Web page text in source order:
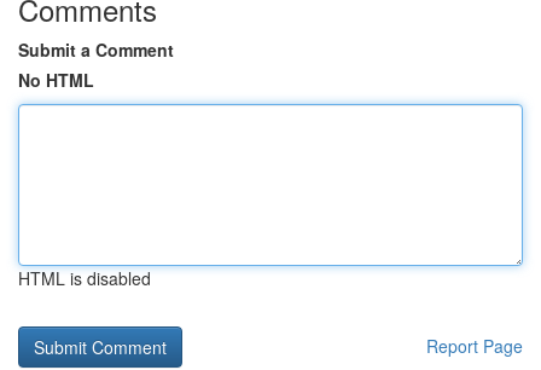
Comments
Submit a Comment
No HTML
HTML is disabled
Report Page